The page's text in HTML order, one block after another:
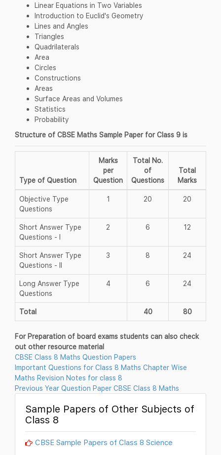
Linear Equations in Two Variables
Introduction to Euclid's Geometry
Lines and Angles
Triangles
Quadrilaterals
Area
Circles
Constructions
Areas
Surface Areas and Volumes
Statistics
Probability
Structure of CBSE Maths Sample Paper for Class 9 is
Type of Question
Marks
per
Question
Total No.
of
Questions
Total
Marks
Objective Type
Questions
1 20 20
Short Answer Type
Questions - I
2 6 12
Short Answer Type
Questions - II
3 8 24
Long Answer Type
Questions
4 6 24
Total 40 80
For Preparation of board exams students can also check
out other resource material
CBSE Class 8 Maths Question Papers
Important Questions for Class 8 Maths Chapter Wise
Maths Revision Notes for class 8
Previous Year Question Paper CBSE Class 8 Maths
Sample Papers of Other Subjects of
Class 8
CBSE Sample Papers of Class 8 Science